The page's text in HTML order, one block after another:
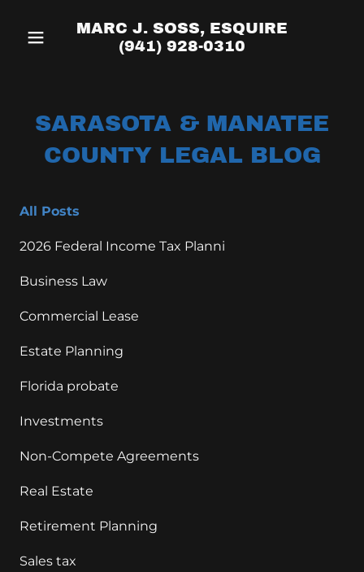
MARC J. SOSS, ESQUIRE
(941) 928-0310
SARASOTA & MANATEE
COUNTY LEGAL BLOG
All Posts
2026 Federal Income Tax Planni
Business Law
Commercial Lease
Estate Planning
Florida probate
Investments
Non-Compete Agreements
Real Estate
Retirement Planning
Sales tax